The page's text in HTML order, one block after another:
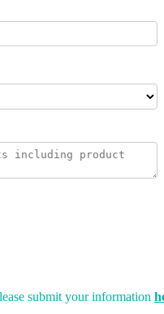
submit your information